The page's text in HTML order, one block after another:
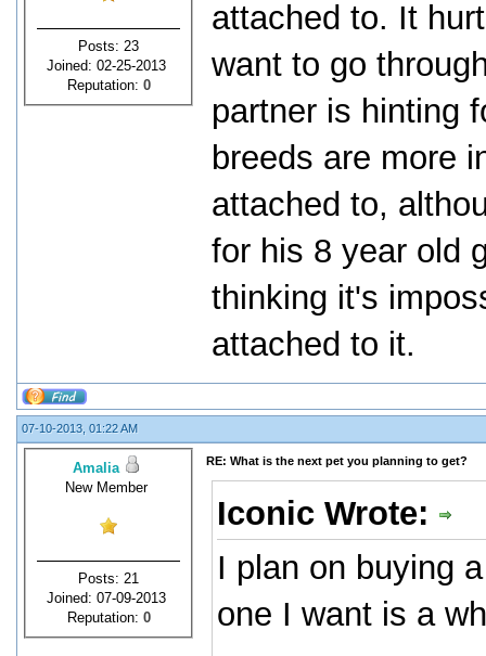
Posts: 23
Joined: 02-25-2013
Reputation: 0
attached to. It
want to go
partner is hinting
breeds are more
attached to,
for his 8 year old
thinking it's
attached to it.
07-10-2013, 01:22 AM
Amalia
New Member
Posts: 21
Joined: 07-09-2013
Reputation: 0
RE: What is the next pet you planning to get?
Iconic Wrote:
I plan on buying
one I want is a